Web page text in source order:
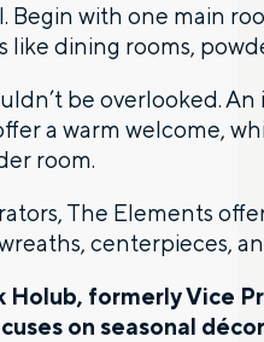
Begin with one main
like dining rooms,
be overlooked.
a warm welcome,
room.
The Elements
centerpieces,
Holub, formerly Vice
on seasonal